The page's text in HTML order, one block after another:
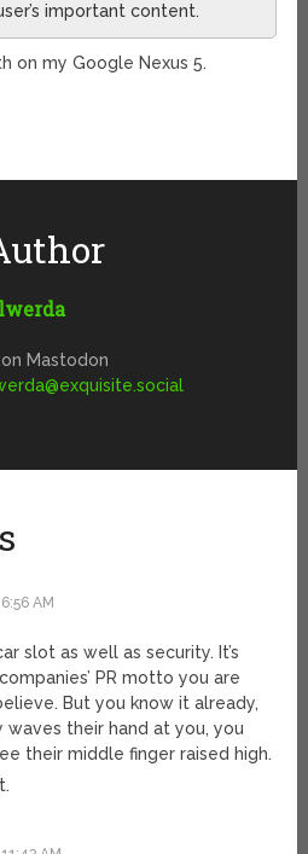
important content.
on my Google Nexus 5.
Mastodon
AM
slot as well as security. It’s
PR motto you are
But you know it already,
waves their hand at you, you
their middle finger raised high.